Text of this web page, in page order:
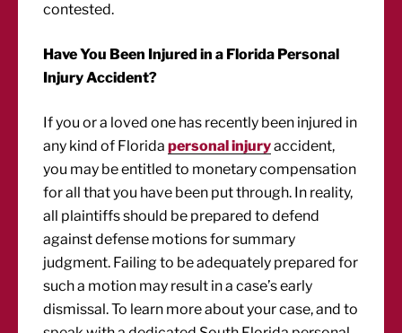
contested.
Have You Been Injured in a Florida Personal
Injury Accident?
If you or a loved one has recently been injured in
any kind of Floridapersonal injuryaccident,
you may be entitled to monetary compensation
for all that you have been put through. In reality,
all plaintiffs should be prepared to defend
against defense motions for summary
judgment. Failing to be adequately prepared for
such a motion may result in a case’s early
dismissal. To learn more about your case, and to